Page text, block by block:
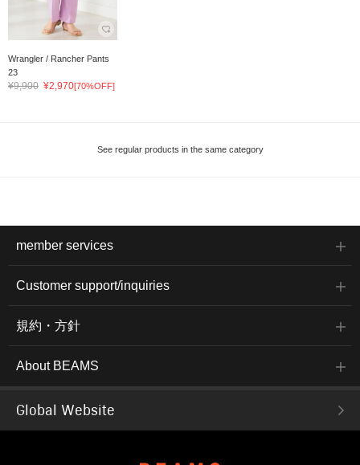
Wrangler / Rancher Pants
23
¥9,900 ¥2,970[70%OFF]
See regular products in the same category
member services
Customer support/inquiries
規約・方針
About BEAMS
Global Website